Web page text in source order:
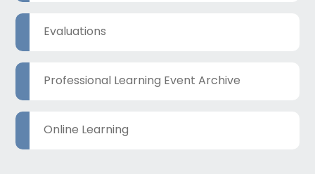
Evaluations
Professional Learning Event Archive
Online Learning